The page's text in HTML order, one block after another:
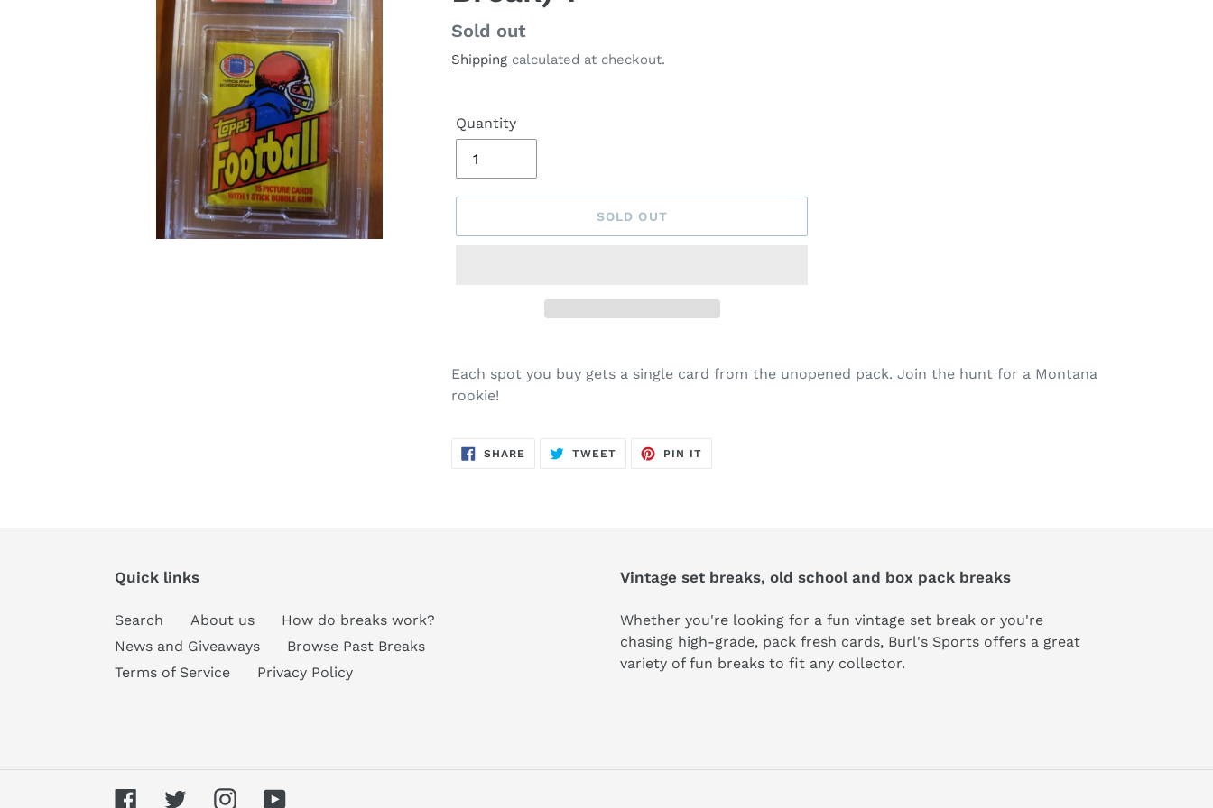
Regular
price
Sold out
Shipping calculated at checkout.
Quantity
SOLD OUT
Each spot you buy gets a single card from the unopened pack. Join the hunt for a Montana
rookie!
SHARE SHARE
TWEETTWEET
PIN ITPIN
Quick links
Search About us
How do breaks work?
News and Giveaways
Browse Past Breaks
Terms of Service
Privacy Policy
Vintage set breaks, old school and box pack breaks
Whether you're looking for a fun vintage set break or you're
chasing high-grade, pack fresh cards, Burl's Sports offers a great
variety of fun breaks to fit any collector.
FacebookTwitterInstagramYouTube